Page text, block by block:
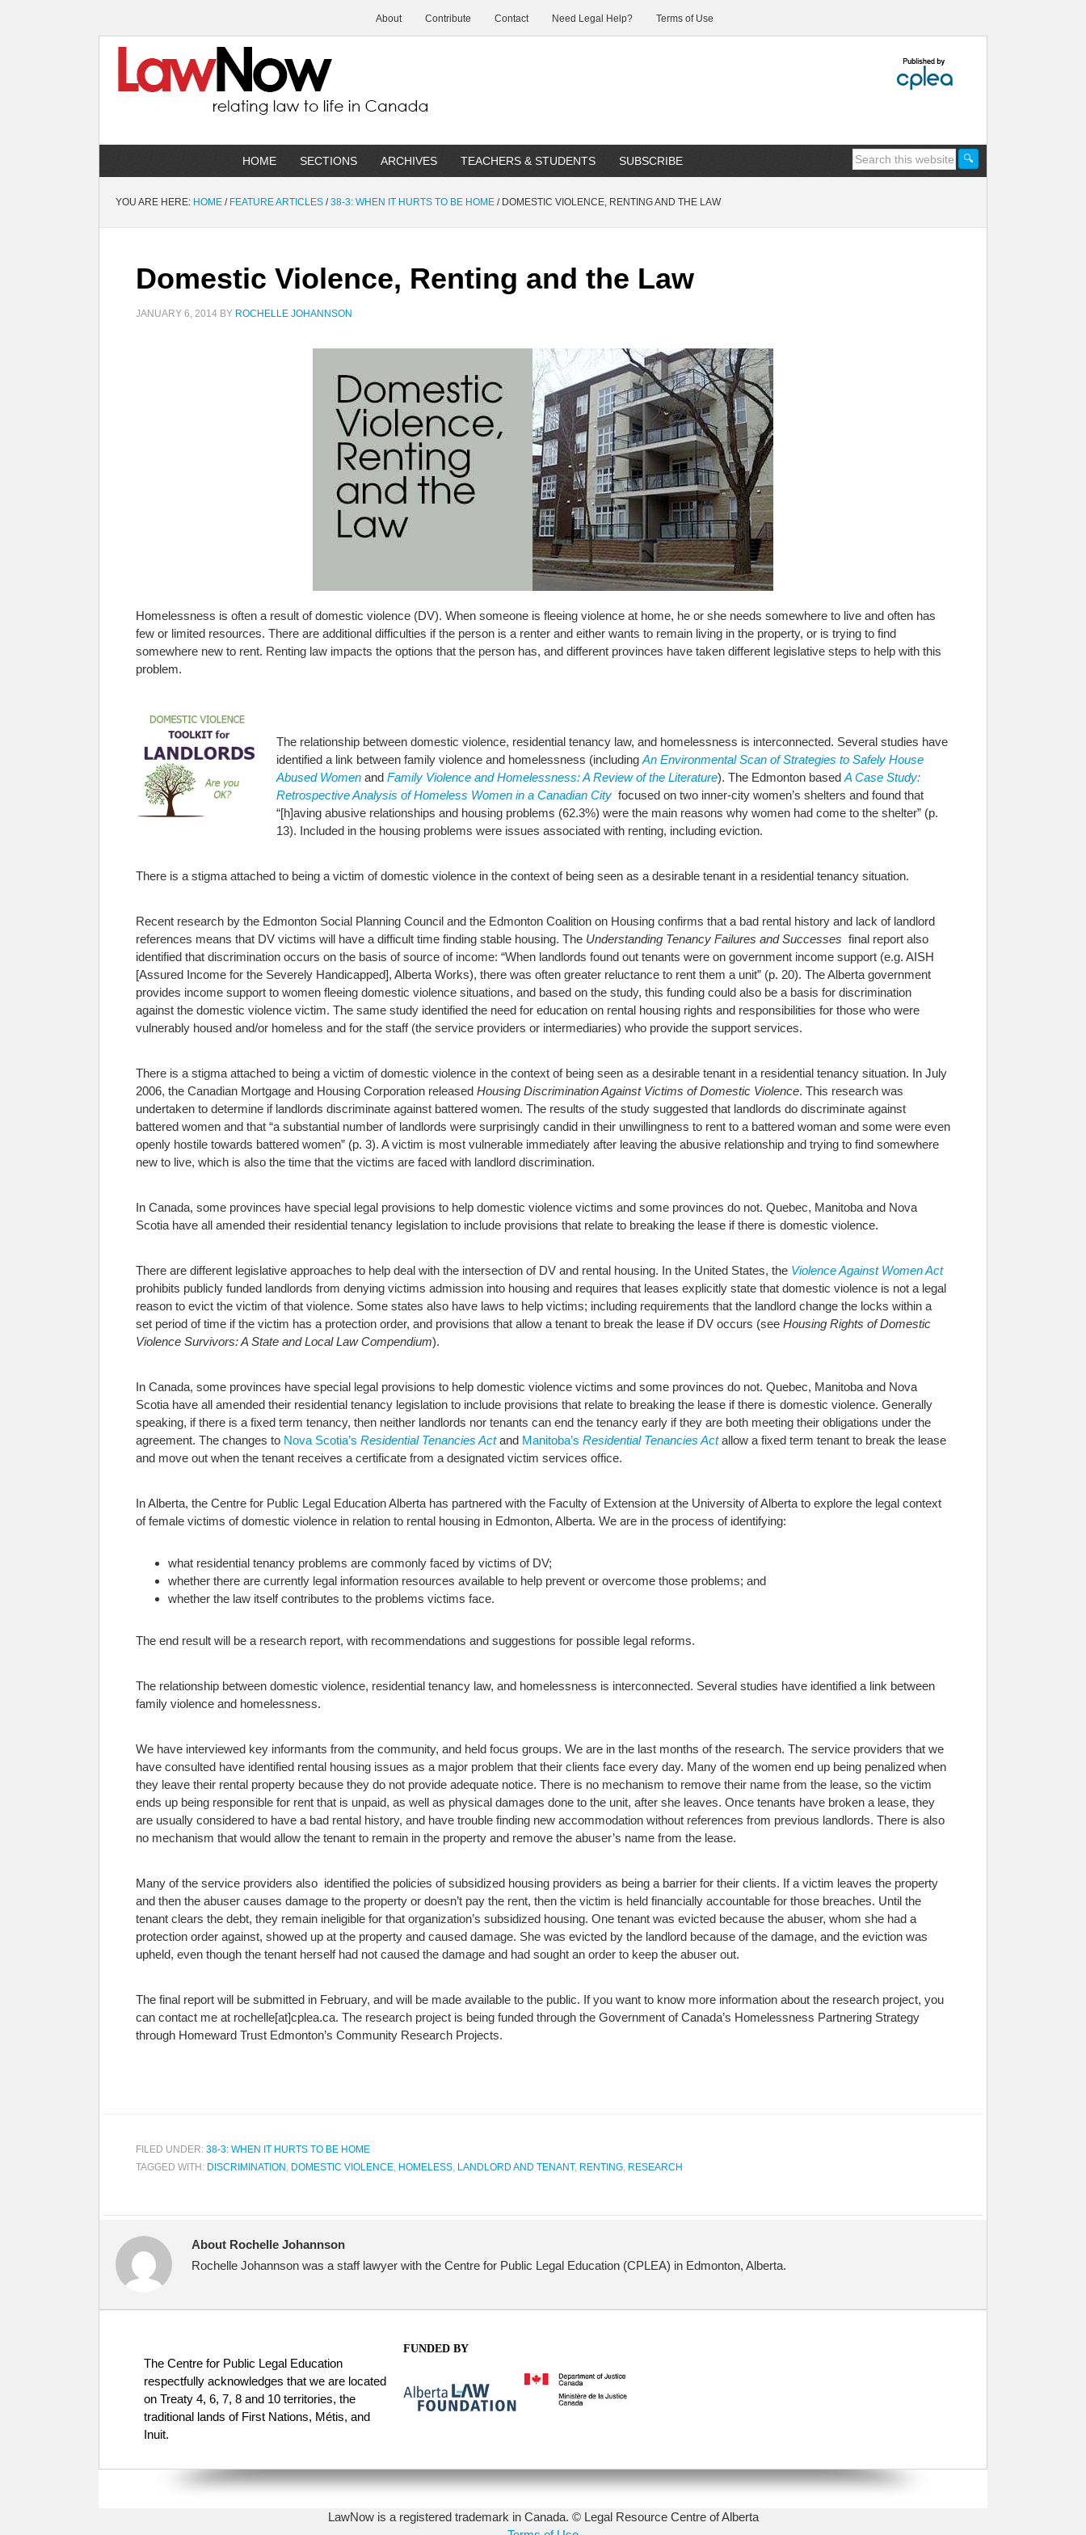
About Contribute Contact Need Legal Help? Terms of Use
HOME SECTIONS ARCHIVES TEACHERS & STUDENTS SUBSCRIBE
YOU ARE HERE: HOME / FEATURE ARTICLES / 38-3: WHEN IT HURTS TO BE HOME /DOMESTIC VIOLENCE, RENTING AND THE LAW
Domestic Violence, Renting and the Law
JANUARY 6, 2014 BY ROCHELLE JOHANNSON
Homelessness is often a result of domestic violence (DV). When someone is fleeing violence at home, he or she needs somewhere to live and often has
few or limited resources. There are additional difficulties if the person is a renter and either wants to remain living in the property, or is trying to find
somewhere new to rent. Renting law impacts the options that the person has, and different provinces have taken different legislative steps to help with this
problem.
The relationship between domestic violence, residential tenancy law, and homelessness is interconnected. Several studies have
identified a link between family violence and homelessness (including An Environmental Scan of Strategies to Safely House
Abused Women and Family Violence and Homelessness: A Review of the Literature). The Edmonton based A Case Study:
Retrospective Analysis of Homeless Women in a Canadian City focused on two inner-city women’s shelters and found that
“[h]aving abusive relationships and housing problems (62.3%) were the main reasons why women had come to the shelter” (p.
13). Included in the housing problems were issues associated with renting, including eviction.
There is a stigma attached to being a victim of domestic violence in the context of being seen as a desirable tenant in a residential tenancy situation.
Recent research by the Edmonton Social Planning Council and the Edmonton Coalition on Housing confirms that a bad rental history and lack of landlord
references means that DV victims will have a difficult time finding stable housing. The Understanding Tenancy Failures and Successes final report also
identified that discrimination occurs on the basis of source of income: “When landlords found out tenants were on government income support (e.g. AISH
[Assured Income for the Severely Handicapped], Alberta Works), there was often greater reluctance to rent them a unit” (p. 20). The Alberta government
provides income support to women fleeing domestic violence situations, and based on the study, this funding could also be a basis for discrimination
against the domestic violence victim. The same study identified the need for education on rental housing rights and responsibilities for those who were
vulnerably housed and/or homeless and for the staff (the service providers or intermediaries) who provide the support services.
There is a stigma attached to being a victim of domestic violence in the context of being seen as a desirable tenant in a residential tenancy situation. In July
2006, the Canadian Mortgage and Housing Corporation released Housing Discrimination Against Victims of Domestic Violence. This research was
undertaken to determine if landlords discriminate against battered women. The results of the study suggested that landlords do discriminate against
battered women and that “a substantial number of landlords were surprisingly candid in their unwillingness to rent to a battered woman and some were even
openly hostile towards battered women” (p. 3). A victim is most vulnerable immediately after leaving the abusive relationship and trying to find somewhere
new to live, which is also the time that the victims are faced with landlord discrimination.
In Canada, some provinces have special legal provisions to help domestic violence victims and some provinces do not. Quebec, Manitoba and Nova
Scotia have all amended their residential tenancy legislation to include provisions that relate to breaking the lease if there is domestic violence.
There are different legislative approaches to help deal with the intersection of DV and rental housing. In the United States, the Violence Against Women Act
prohibits publicly funded landlords from denying victims admission into housing and requires that leases explicitly state that domestic violence is not a legal
reason to evict the victim of that violence. Some states also have laws to help victims; including requirements that the landlord change the locks within a
set period of time if the victim has a protection order, and provisions that allow a tenant to break the lease if DV occurs (see Housing Rights of Domestic
Violence Survivors: A State and Local Law Compendium).
In Canada, some provinces have special legal provisions to help domestic violence victims and some provinces do not. Quebec, Manitoba and Nova
Scotia have all amended their residential tenancy legislation to include provisions that relate to breaking the lease if there is domestic violence. Generally
speaking, if there is a fixed term tenancy, then neither landlords nor tenants can end the tenancy early if they are both meeting their obligations under the
agreement. The changes to Nova Scotia’s Residential Tenancies Actand Manitoba’s Residential Tenancies Actallow a fixed term tenant to break the lease
and move out when the tenant receives a certificate from a designated victim services office.
In Alberta, the Centre for Public Legal Education Alberta has partnered with the Faculty of Extension at the University of Alberta to explore the legal context
of female victims of domestic violence in relation to rental housing in Edmonton, Alberta. We are in the process of identifying:
what residential tenancy problems are commonly faced by victims of DV;
whether there are currently legal information resources available to help prevent or overcome those problems; and
whether the law itself contributes to the problems victims face.
The end result will be a research report, with recommendations and suggestions for possible legal reforms.
The relationship between domestic violence, residential tenancy law, and homelessness is interconnected. Several studies have identified a link between
family violence and homelessness.
We have interviewed key informants from the community, and held focus groups. We are in the last months of the research. The service providers that we
have consulted have identified rental housing issues as a major problem that their clients face every day. Many of the women end up being penalized when
they leave their rental property because they do not provide adequate notice. There is no mechanism to remove their name from the lease, so the victim
ends up being responsible for rent that is unpaid, as well as physical damages done to the unit, after she leaves. Once tenants have broken a lease, they
are usually considered to have a bad rental history, and have trouble finding new accommodation without references from previous landlords. There is also
no mechanism that would allow the tenant to remain in the property and remove the abuser’s name from the lease.
Many of the service providers also identified the policies of subsidized housing providers as being a barrier for their clients. If a victim leaves the property
and then the abuser causes damage to the property or doesn’t pay the rent, then the victim is held financially accountable for those breaches. Until the
tenant clears the debt, they remain ineligible for that organization’s subsidized housing. One tenant was evicted because the abuser, whom she had a
protection order against, showed up at the property and caused damage. She was evicted by the landlord because of the damage, and the eviction was
upheld, even though the tenant herself had not caused the damage and had sought an order to keep the abuser out.
The final report will be submitted in February, and will be made available to the public. If you want to know more information about the research project, you
can contact me at rochelle[at]cplea.ca. The research project is being funded through the Government of Canada’s Homelessness Partnering Strategy
through Homeward Trust Edmonton’s Community Research Projects.
FILED UNDER: 38-3: WHEN IT HURTS TO BE HOME
TAGGED WITH: DISCRIMINATION , DOMESTIC VIOLENCE, HOMELESS, LANDLORD AND TENANT, RENTING, RESEARCH
About Rochelle Johannson
Rochelle Johannson was a staff lawyer with the Centre for Public Legal Education (CPLEA) in Edmonton, Alberta.
The Centre for Public Legal Education
respectfully acknowledges that we are located
on Treaty 4, 6, 7, 8 and 10 territories, the
traditional lands of First Nations, Métis, and
Inuit.
FUNDED BY
LawNow is a registered trademark in Canada. © Legal Resource Centre of Alberta